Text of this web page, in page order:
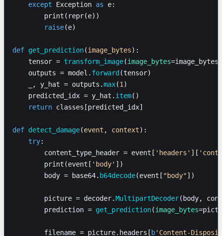
    except
Exception as e:
        print(repr(e))
        raise
(e)
def get_prediction(image_bytes):
    tensor =
transform_image(image_bytes=image_bytes)
    outputs = model.
forward (tensor)
    _, y_hat = outputs.
max(1)
    predicted_idx = y_hat.
item()
    return
classes[predicted_idx]
def detect_damage(event , context):
    try
:
        content_type_header = event[
'headers' ][
        print(event[
'body' ])
        body = base64.
b64decode(event[ "body"])
        picture = decoder.
MultipartDecoder(body,
        prediction =
get_prediction(image_bytes
        filename = picture.headers[
b'Content-